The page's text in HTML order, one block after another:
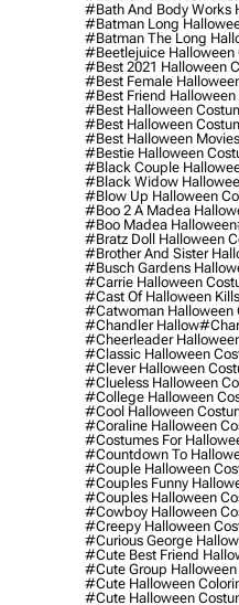
#bath And Body Works
#batman Long
#batman The Long
#beetlejuice Halloween
#best 2021 Halloween
#best Female
#best Friend Halloween
#best Halloween
#best Halloween
#best Halloween Movies
#bestie Halloween
#black Couple
#black Widow
#blow Up Halloween
#boo 2 A Madea
#boo Madea Halloween
#bratz Doll Halloween
#brother And Sister
#busch Gardens
#carrie Halloween
#cast Of Halloween Kills
#catwoman Halloween
#chandler Hallow
#cheerleader
#classic Halloween
#clever Halloween
#clueless Halloween
#college Halloween
#cool Halloween
#coraline Halloween
#costumes For
#countdown To
#couple Halloween
#couples Funny
#couples Halloween
#cowboy Halloween
#creepy Halloween
#curious George
#cute Best Friend
#cute Group Halloween
#cute Halloween
#cute Halloween